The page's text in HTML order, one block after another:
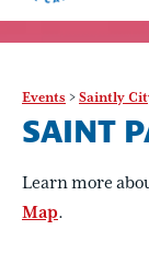
Events >Saintly
SAINT
Learn more
Map.